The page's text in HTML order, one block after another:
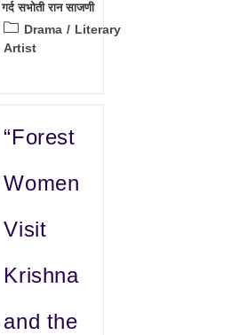
गर्द सभोती रान साजणी
Post
category:
Drama / Literary
Artist
“Forest
Women
Visit
Krishna
and the